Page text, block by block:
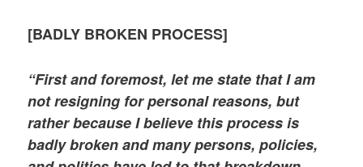
[BADLY BROKEN PROCESS]
“First and foremost, let me state that I am
not resigning for personal reasons, but
rather because I believe this process is
badly broken and many persons, policies,